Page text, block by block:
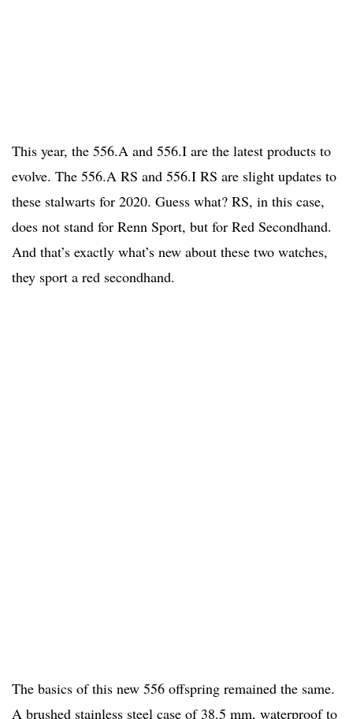
This year, the 556.A and 556.I are the latest products to
evolve. The 556.A RS and 556.I RS are slight updates to
these stalwarts for 2020. Guess what? RS, in this case,
does not stand for Renn Sport, but for Red Secondhand.
And that’s exactly what’s new about these two watches,
they sport a red secondhand.
The basics of this new 556 offspring remained the same.
A brushed stainless steel case of 38.5 mm, waterproof to